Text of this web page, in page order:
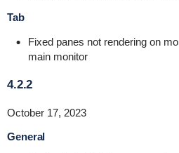
Tab
Fixed panes not rendering on
main monitor
4.2.2
October 17, 2023
General